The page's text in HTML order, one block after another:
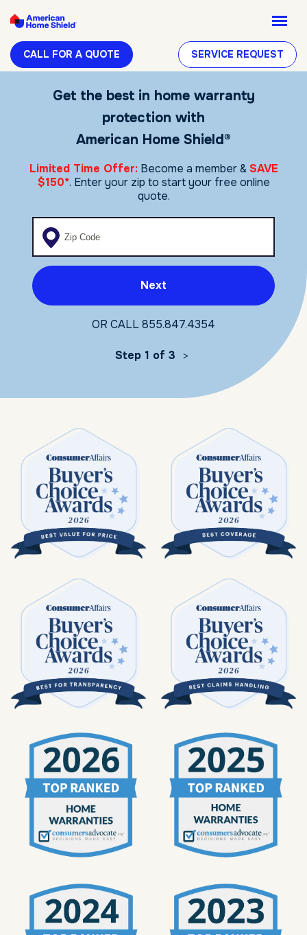
CALL FOR A QUOTE SERVICE REQUEST
Get the best in home warranty
protection with
American Home Shield®
Limited Time Offer:Become a member &SAVE
$150*. Enter your zip to start your free online
quote.
Enter your zip code
Next
OR CALL855.847.4354
Step 1 of 3 >